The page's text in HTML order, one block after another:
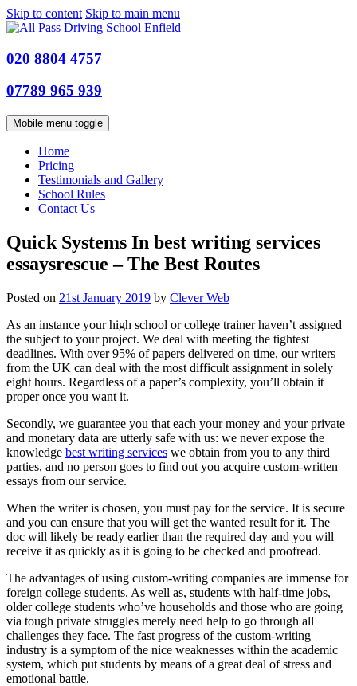
Skip to content Skip to main menu
020 8804 4757
07789 965 939
Mobile menu toggle
Home
Pricing
Testimonials and Gallery
School Rules
Contact Us
Quick Systems In best writing services
essaysrescue – The Best Routes
Posted on 21st January 2019 by Clever Web
As an instance your high school or college trainer haven’t assigned
the subject to your project. We deal with meeting the tightest
deadlines. With over 95% of papers delivered on time, our writers
from the UK can deal with the most difficult assignment in solely
eight hours. Regardless of a paper’s complexity, you’ll obtain it
proper once you want it.
Secondly, we guarantee you that each your money and your private
and monetary data are utterly safe with us: we never expose the
knowledge best writing services we obtain from you to any third
parties, and no person goes to find out you acquire custom-written
essays from our service.
When the writer is chosen, you must pay for the service. It is secure
and you can ensure that you will get the wanted result for it. The
doc will likely be ready earlier than the required day and you will
receive it as quickly as it is going to be checked and proofread.
The advantages of using custom-writing companies are immense for
foreign college students. As well as, students with half-time jobs,
older college students who’ve households and those who are going
via tough private struggles merely need help to go through all
challenges they face. The fast progress of the custom-writing
industry is a symptom of the nice weaknesses within the academic
system, which put students by means of a great deal of stress and
emotional battle.